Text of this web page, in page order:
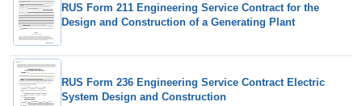
RUS Form 211 Engineering Service Contract for the
Design and Construction of a Generating Plant
RUS Form 236 Engineering Service Contract Electric
System Design and Construction